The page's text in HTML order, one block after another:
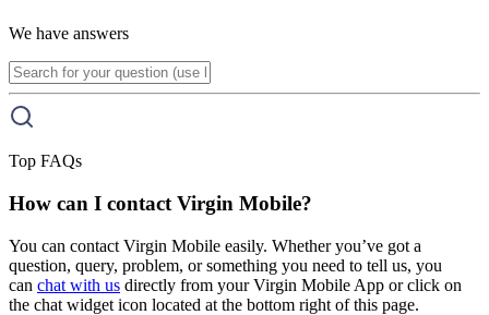
We have answers
Top FAQs
How can I contact Virgin Mobile?
You can contact Virgin Mobile easily. Whether you’ve got a
question, query, problem, or something you need to tell us, you
can chat with us directly from your Virgin Mobile App or click on
the chat widget icon located at the bottom right of this page.